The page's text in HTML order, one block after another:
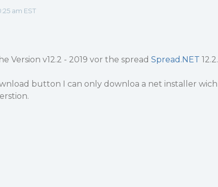
am EST
Version v12.2 - 2019 vor the spread Spread.NET 12.2.
button I can only downloa a net installer wich